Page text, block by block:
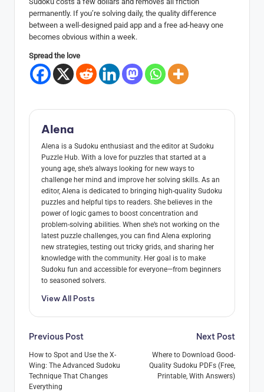
permanently. If you’re solving daily, the quality difference
between a well-designed paid app and a free ad-heavy one
becomes obvious within a week.
Spread the love
Alena
Alena is a Sudoku enthusiast and the editor at Sudoku
Puzzle Hub. With a love for puzzles that started at a
young age, she’s always looking for new ways to
challenge her mind and improve her solving skills. As an
editor, Alena is dedicated to bringing high-quality Sudoku
puzzles and helpful tips to readers. She believes in the
power of logic games to boost concentration and
problem-solving abilities. When she’s not working on the
latest puzzle challenges, you can find Alena exploring
new strategies, testing out tricky grids, and sharing her
knowledge with the community. Her goal is to make
Sudoku fun and accessible for everyone—from beginners
to seasoned solvers.
View All Posts
Post
Previous Post
How to Spot and Use the X-
Wing: The Advanced Sudoku
Technique That Changes
Everything
Next Post
Where to Download Good-
Quality Sudoku PDFs (Free,
Printable, With Answers)